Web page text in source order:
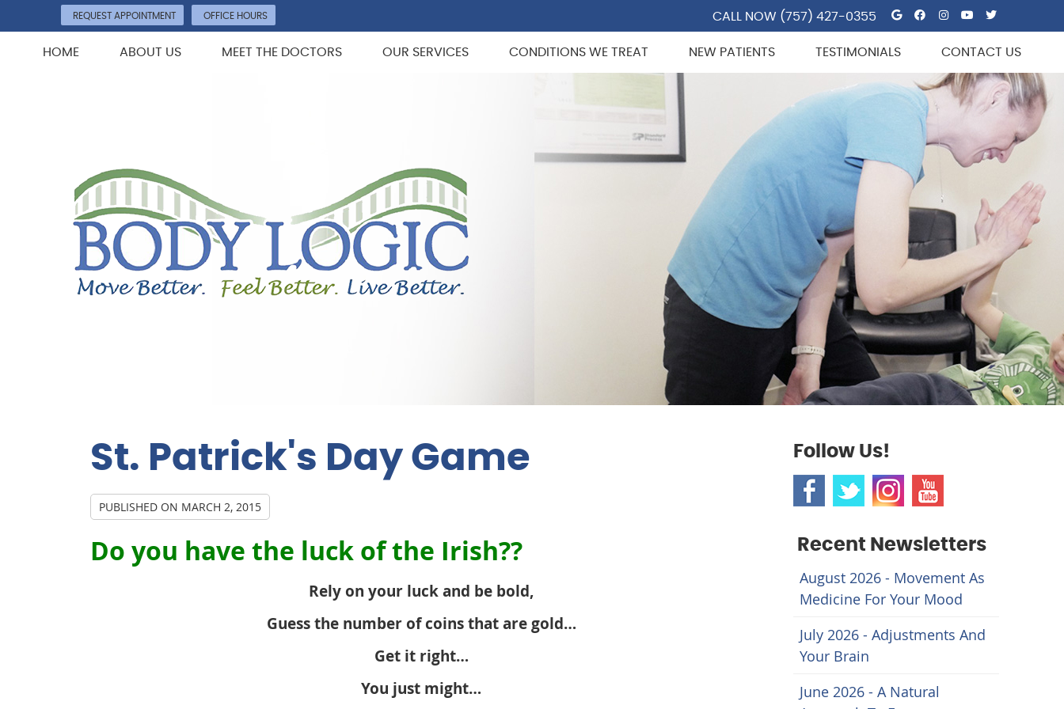
REQUEST APPOINTMENT OFFICE HOURS Google Social
Facebook
Instagram
Youtube
Twitter
CALL NOW (757) 427-0355
HOME ABOUT US MEET THE DOCTORS OUR SERVICES CONDITIONS WE TREAT NEW PATIENTS TESTIMONIALS CONTACT US
St. Patrick's Day Game
PUBLISHED ON MARCH 2, 2015
Do you have the luck of the Irish??
Rely on your luck and be bold,
Guess the number of coins that are gold…
Get it right…
You just might…
Follow Us!
Recent Newsletters
August 2026 - Movement As
Medicine For Your Mood
July 2026 - Adjustments And
Your Brain
June 2026 - A Natural